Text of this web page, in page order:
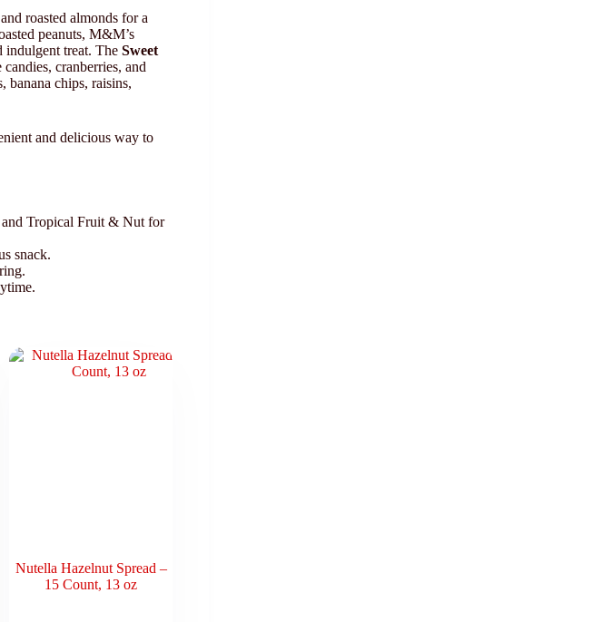
roasted almonds for a
peanuts, M&M’s
indulgent treat. The Sweet
cranberries, and
banana chips, raisins,
and delicious way to
Tropical Fruit & Nut for
snack.
Nutella Hazelnut Spread –
15 Count, 13 oz